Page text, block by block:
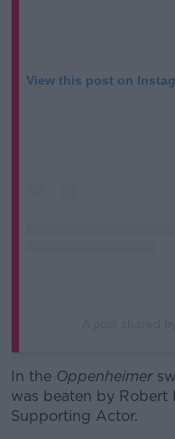
View this post on
In the Oppenheimer
was beaten by Robert
Supporting Actor.